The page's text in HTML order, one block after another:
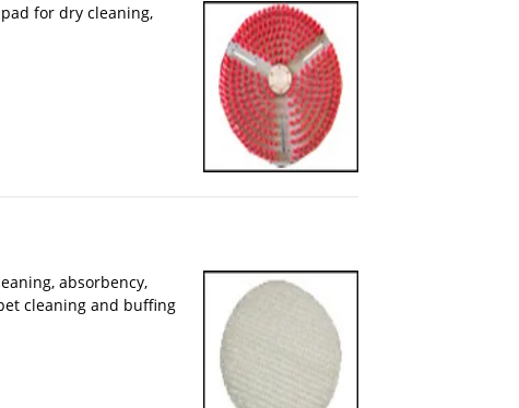
for dry cleaning,
absorbency,
cleaning and buffing